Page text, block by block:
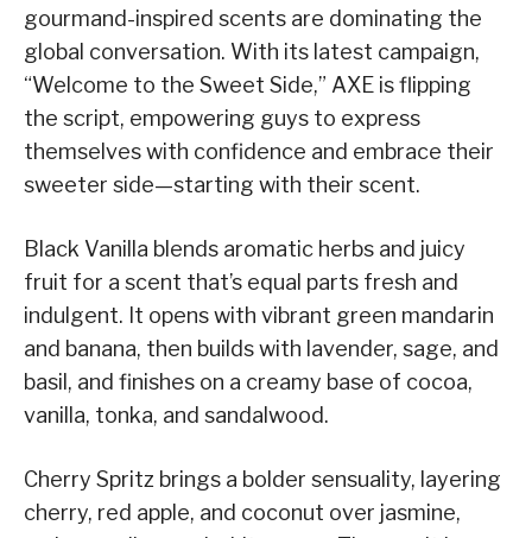
gourmand-inspired scents are dominating the
global conversation. With its latest campaign,
“Welcome to the Sweet Side,” AXE is flipping
the script, empowering guys to express
themselves with confidence and embrace their
sweeter side—starting with their scent.
Black Vanilla blends aromatic herbs and juicy
fruit for a scent that’s equal parts fresh and
indulgent. It opens with vibrant green mandarin
and banana, then builds with lavender, sage, and
basil, and finishes on a creamy base of cocoa,
vanilla, tonka, and sandalwood.
Cherry Spritz brings a bolder sensuality, layering
cherry, red apple, and coconut over jasmine,